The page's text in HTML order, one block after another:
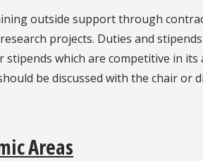
outside support through
projects. Duties and
which are competitive in its
be discussed with the chair or
Areas